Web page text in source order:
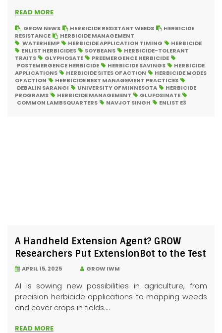
READ MORE
GROW NEWS HERBICIDE RESISTANT WEEDS
HERBICIDE
RESISTANCE
HERBICIDE MANAGEMENT
WATERHEMP
HERBICIDE APPLICATION TIMING
HERBICIDE
ENLIST HERBICIDES
SOYBEANS
HERBICIDE-TOLERANT
TRAITS
GLYPHOSATE
PREEMERGENCE HERBICIDE
POSTEMERGENCE HERBICIDE
HERBICIDE SAVINGS
HERBICIDE
APPLICATIONS
HERBICIDE SITES OF ACTION
HERBICIDE MODES
OF ACTION
HERBICIDE BEST MANAGEMENT PRACTICES
DEBALIN SARANGI
UNIVERSITY OF MINNESOTA
HERBICIDE
PROGRAMS
HERBICIDE MANAGEMENT
GLUFOSINATE
COMMON LAMBSQUARTERS
NAVJOT SINGH ENLIST E3
A Handheld Extension Agent? GROW
Researchers Put ExtensionBot to the Test
APRIL 15, 2025 GROW IWM
AI is sowing new possibilities in agriculture, from
precision herbicide applications to mapping weeds
and cover crops in fields....
READ MORE